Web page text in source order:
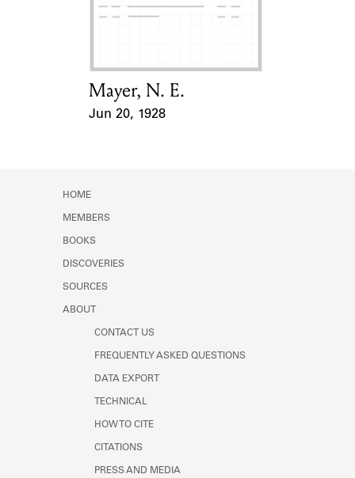
Learn about the Shakespeare and
Card Holder
Mayer, N. E.
Jun 20, 1928
HOME
MEMBERS
BOOKS
DISCOVERIES
SOURCES
ABOUT
CONTACT US
FREQUENTLY ASKED QUESTIONS
DATA EXPORT
TECHNICAL
HOW TO CITE
CITATIONS
PRESS AND MEDIA